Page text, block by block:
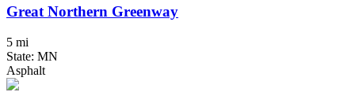
Great Northern Greenway
5 mi
State: MN
Asphalt